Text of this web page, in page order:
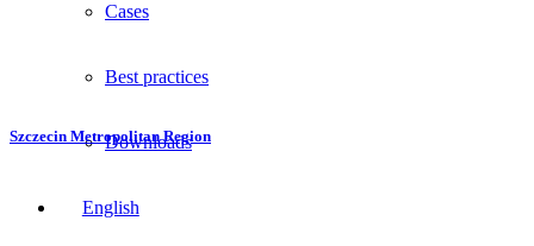
Cases
Best practices
Downloads
English
Szczecin Metropolitan Region